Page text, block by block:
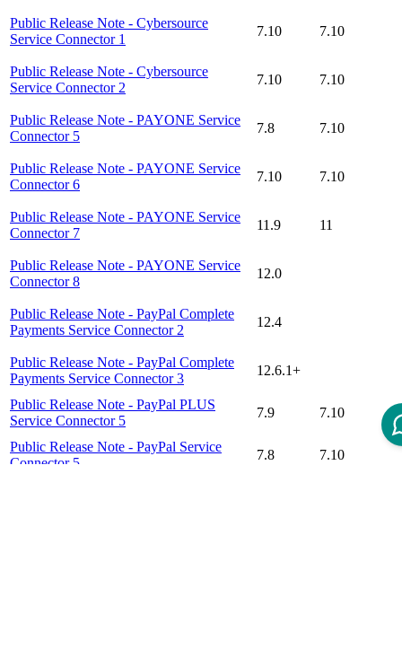
Public Release Note - Cybersource
Service Connector 1
7.10 7.10
Public Release Note - Cybersource
Service Connector 2
7.10 7.10
Public Release Note - PAYONE Service
Connector 5
7.8 7.10
Public Release Note - PAYONE Service
Connector 6
7.10 7.10
Public Release Note - PAYONE Service
Connector 7
11.9 11
Public Release Note - PAYONE Service
Connector 8
12.0
Public Release Note - PayPal Complete
Payments Service Connector 2
12.4
Public Release Note - PayPal Complete
Payments Service Connector 3
12.6.1+
Public Release Note - PayPal PLUS
Service Connector 5
7.9 7.10
Public Release Note - PayPal Service
Connector 5
7.8 7.10